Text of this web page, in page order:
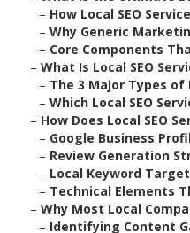
– How Local SEO
– Why Generic
– Core Components
– What Is Local SEO
– The 3 Major Types of
– Which Local SEO
– How Does Local SEO
– Google Business
– Review Generation
– Local Keyword
– Technical Elements
– Why Most Local
– Identifying Content